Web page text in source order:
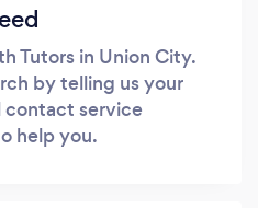
Tutors in Union City.
by telling us your
contact service
help you.